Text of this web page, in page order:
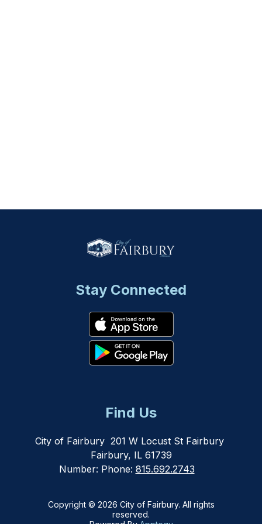
Stay Connected
Find Us
City of Fairbury 201 W Locust St Fairbury
Fairbury, IL 61739
Number: Phone: 815.692.2743
Copyright © 2026 City of Fairbury. All rights
reserved.